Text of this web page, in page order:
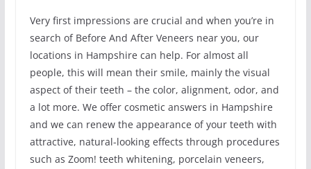
Very first impressions are crucial and when you’re in
search of Before And After Veneers near you, our
locations in Hampshire can help. For almost all
people, this will mean their smile, mainly the visual
aspect of their teeth – the color, alignment, odor, and
a lot more. We offer cosmetic answers in Hampshire
and we can renew the appearance of your teeth with
attractive, natural-looking effects through procedures
such as Zoom! teeth whitening, porcelain veneers,